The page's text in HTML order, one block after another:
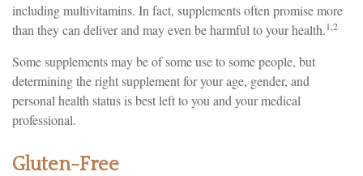
including multivitamins. In fact, supplements often promise more
than they can deliver and may even be harmful to your health.1,2
Some supplements may be of some use to some people, but
determining the right supplement for your age, gender, and
personal health status is best left to you and your medical
professional.
Gluten-Free